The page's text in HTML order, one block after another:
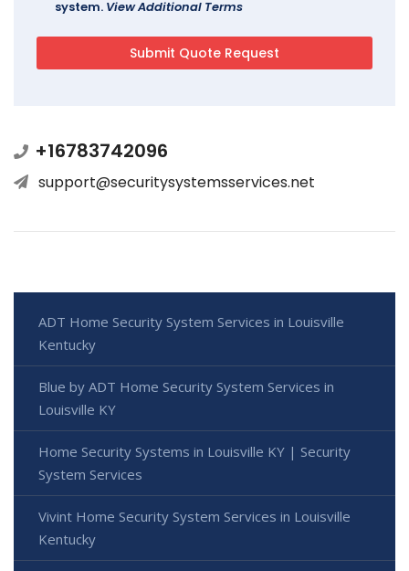
system. View Additional Terms
+16783742096
support@securitysystemsservices.net
ADT Home Security System Services in Louisville
Kentucky
Blue by ADT Home Security System Services in
Louisville KY
Home Security Systems in Louisville KY | Security
System Services
Vivint Home Security System Services in Louisville
Kentucky